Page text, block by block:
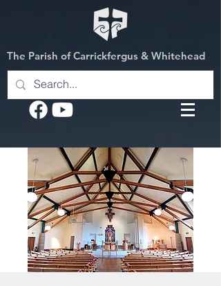
The Parish of Carrickfergus & Whitehead